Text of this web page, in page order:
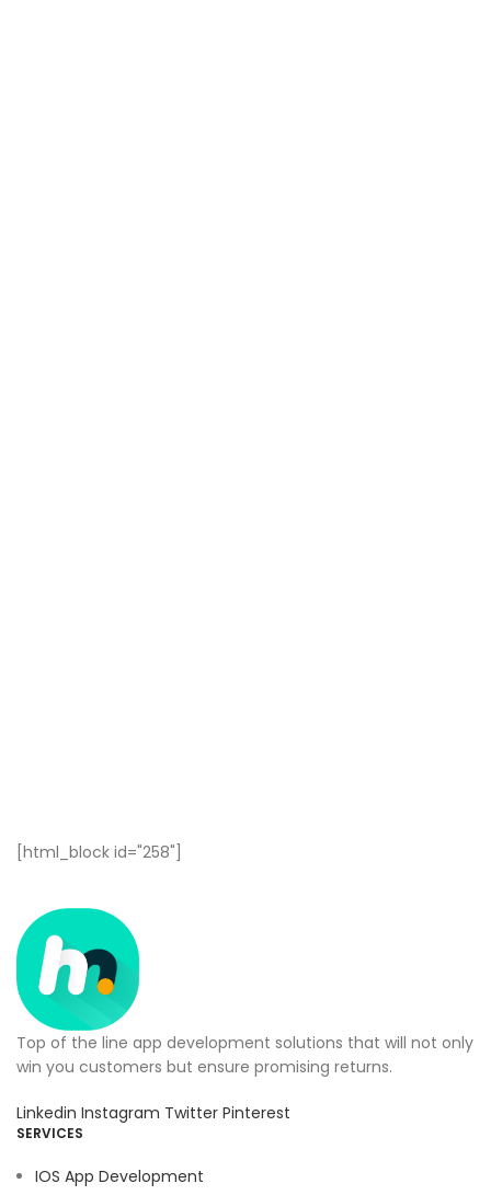
[html_block id="258"]
Top of the line app development solutions that will not only
win you customers but ensure promising returns.
Linkedin Instagram Twitter Pinterest
SERVICES
IOS App Development